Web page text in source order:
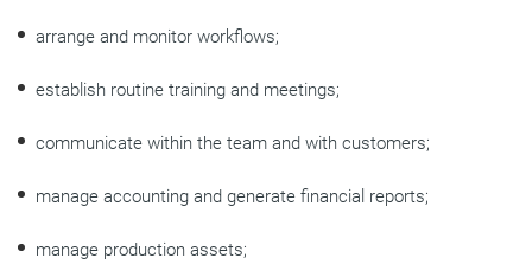
arrange and monitor workflows;
establish routine training and meetings;
communicate within the team and with customers;
manage accounting and generate financial reports;
manage production assets;